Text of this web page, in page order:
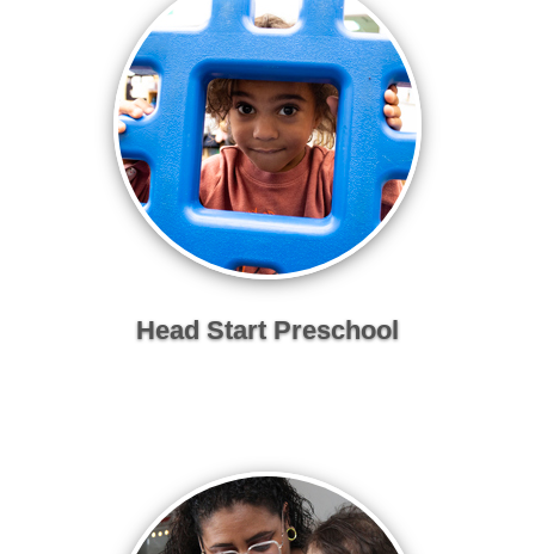
Head Start Preschool